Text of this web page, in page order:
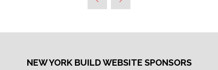
NEW YORK BUILD WEBSITE SPONSORS